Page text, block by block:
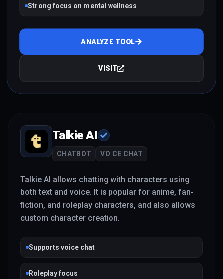
Strong focus on mental wellness
ANALYZE TOOL
VISIT
Talkie AI
CHATBOT VOICE CHAT
Talkie AI allows chatting with characters using
both text and voice. It is popular for anime, fan-
fiction, and roleplay characters, and also allows
custom character creation.
Supports voice chat
Roleplay focus